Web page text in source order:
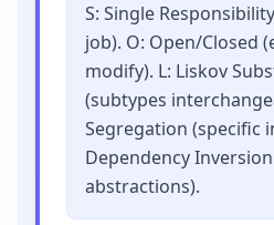
S: Single
job). O: Open/Closed
modify). L: Liskov
(subtypes
Segregation (specific
Dependency
abstractions).